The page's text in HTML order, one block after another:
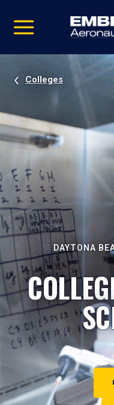
video
Navigation
Colleges
DAYTONA